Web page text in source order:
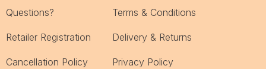
Questions?
Retailer Registration
Cancellation Policy
Terms & Conditions
Delivery & Returns
Privacy Policy